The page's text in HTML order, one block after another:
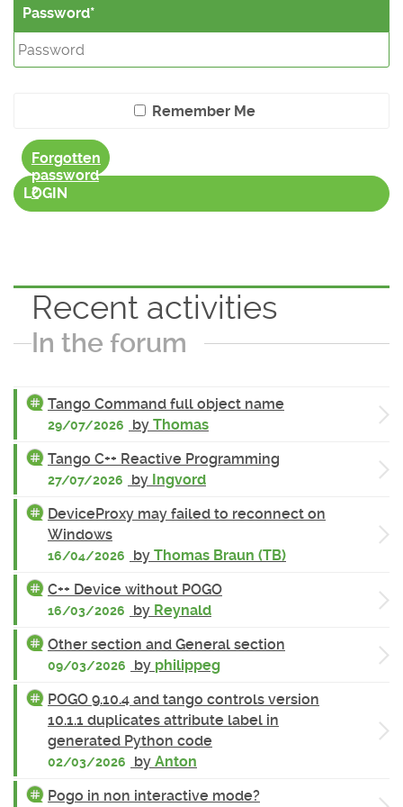
Password
Remember Me
Forgotten
password
?
LOGIN
Recent activities
In the forum
Tango Command full object name
29/07/2026 by Thomas
Tango C++ Reactive Programming
27/07/2026 by Ingvord
DeviceProxy may failed to reconnect on
Windows
16/04/2026 by Thomas Braun (TB)
C++ Device without POGO
16/03/2026 by Reynald
Other section and General section
09/03/2026 by philippeg
POGO 9.10.4 and tango controls version
10.1.1 duplicates attribute label in
generated Python code
02/03/2026 by Anton
Pogo in non interactive mode?